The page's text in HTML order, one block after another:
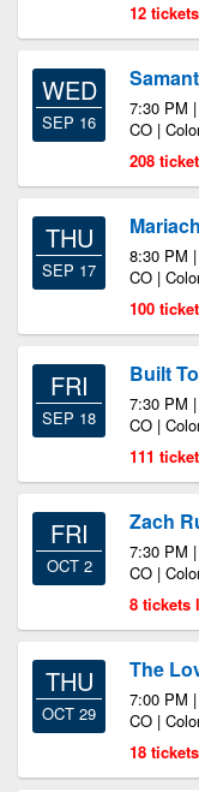
12
WED
SEP 16
7:30 PM
CO |
208
THU
SEP 17
8:30 PM
CO |
100
FRI
SEP 18
Built
7:30 PM
CO |
111
FRI
OCT 2
Zach
7:30 PM
CO |
8 tickets
THU
OCT 29
The
7:00 PM
CO |
18